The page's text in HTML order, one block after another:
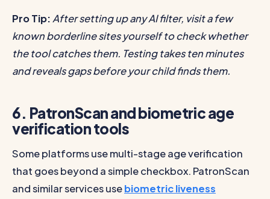
Pro Tip:After setting up any AI filter, visit a few
known borderline sites yourself to check whether
the tool catches them. Testing takes ten minutes
and reveals gaps before your child finds them.
6. PatronScan and biometric age
verification tools
Some platforms use multi-stage age verification
that goes beyond a simple checkbox. PatronScan
and similar services usebiometric liveness